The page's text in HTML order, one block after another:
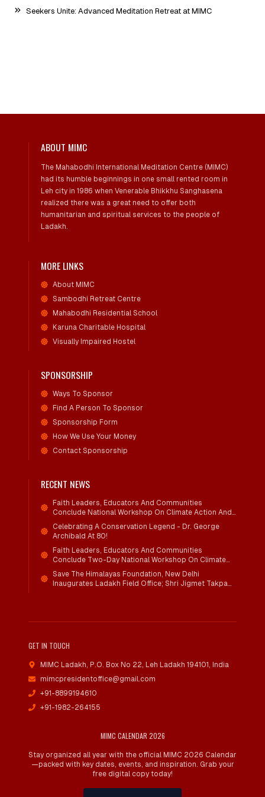
Seekers Unite: Advanced Meditation Retreat at MIMC
ABOUT MIMC
The Mahabodhi International Meditation Centre (MIMC)
had its humble beginnings in one small rented room in
Leh city in 1986 when Venerable Bhikkhu Sanghasena
realized there was a great need to offer both
humanitarian and spiritual services to the people of
Ladakh.
MORE LINKS
About MIMC
Sambodhi Retreat Centre
Mahabodhi Residential School
Karuna Charitable Hospital
Visually Impaired Hostel
SPONSORSHIP
Ways To Sponsor
Find A Person To Sponsor
Sponsorship Form
How We Use Your Money
Contact Sponsorship
RECENT NEWS
Faith Leaders, Educators And Communities
Conclude National Workshop On Climate Action And
Child Wellbeing
Celebrating A Conservation Legend - Dr. George
Archibald At 80!
Faith Leaders, Educators And Communities
Conclude Two-Day National Workshop On Climate
Action And Child Wellbeing Through Mind-Heart
Dialogue
Save The Himalayas Foundation, New Delhi
Inaugurates Ladakh Field Office; Shri Jigmet Takpa
GET IN TOUCH
MIMC Ladakh, P.O. Box No 22, Leh Ladakh 194101, India
mimcpresidentoffice@gmail.com
+91-8899194610
+91-1982-264155
MIMC CALENDAR 2026
Stay organized all year with the official MIMC 2026 Calendar
—packed with key dates, events, and inspiration. Grab your
free digital copy today!